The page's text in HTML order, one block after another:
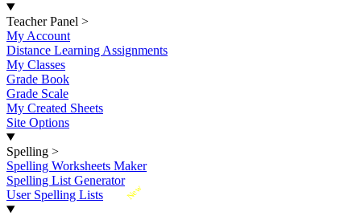
Teacher Panel >
My Account
Distance Learning Assignments
My Classes
Grade Book
Grade Scale
My Created Sheets
Site Options
Spelling >
Spelling Worksheets Maker
Spelling List Generator
New
User Spelling Lists